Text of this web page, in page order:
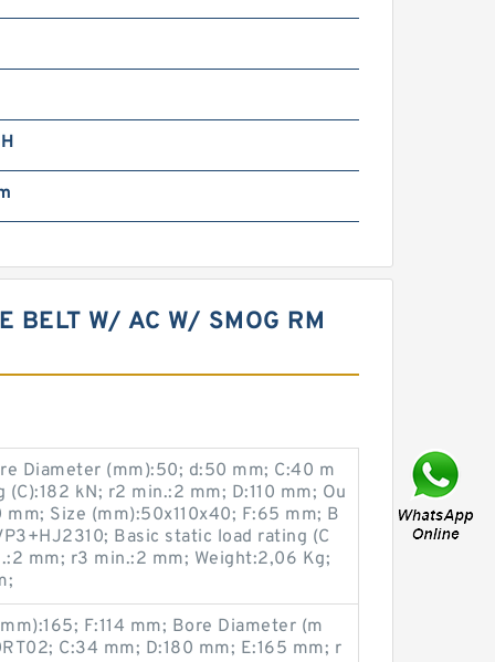
BELT W/ AC W/ SMOG RM
Diameter (mm):50; d:50 mm; C:40 m
kN; r2 min.:2 mm; D:110 mm; Ou
Size (mm):50x110x40; F:65 mm; B
Basic static load rating (C
mm; r3 min.:2 mm; Weight:2,06 Kg;
F:114 mm; Bore Diameter (m
C:34 mm; D:180 mm; E:165 mm; r